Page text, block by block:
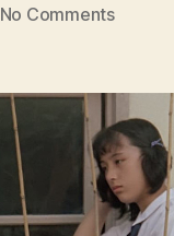
No Commentson
(Taifu
Kurabu,
台
風
ク
ラ